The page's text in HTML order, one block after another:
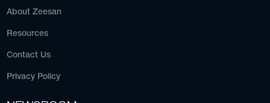
About Zeesan
Resources
Contact Us
Privacy Policy